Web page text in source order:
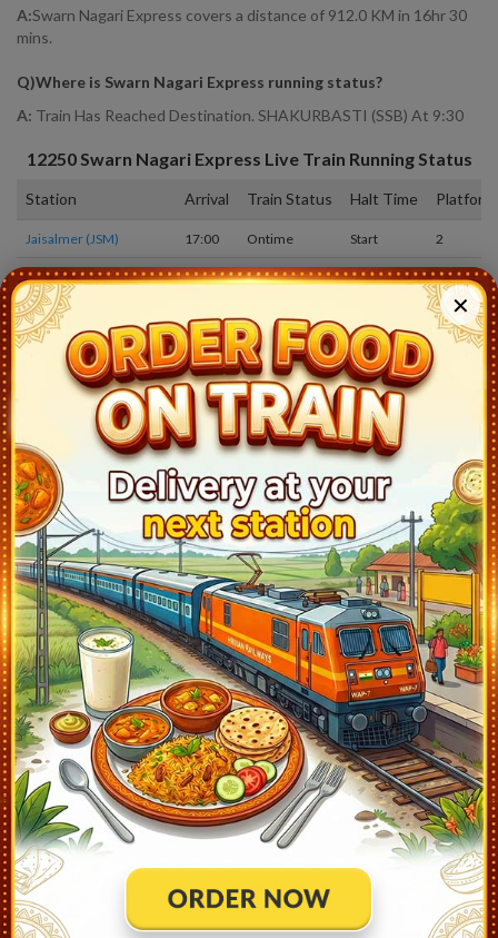
A:Swarn Nagari Express covers a distance of 912.0 KM in 16hr 30
mins.
Q)Where is Swarn Nagari Express running status?
A: Train Has Reached Destination. SHAKURBASTI (SSB) At 9:30
12250Swarn Nagari Express Live Train Running Status
Station Arrival Train Status Halt Time Platform
Jaisalmer (JSM) 17:00 Ontime Start 2
Ashapura Gomat (AQG) 18:08 Ontime 02min 1
Ramdevra (RDRA) 18:18 Ontime 1
Phalodi Jn (PLCJ) 19:05 Ontime 05min
Marwar Lohwat (MWT) 19:41 Ontime 02min
Osiyan (OSN) 20:14 Ontime 02min
Jodhpur Jn (JU) 30min
Merta Road Jn (MTD) 23:42 Ontime 05min 1
Degana Jn (DNA) 0:18 Ontime 03min 1
Makrana Jn (MKN) 0:51 Ontime 03min 1
Kuchaman City (KMNC) 1:16 Ontime 02min 1
Nawa City (NAC) 1:32 Ontime 02min 4
Phulera Jn (FL) 2:25 Ontime 02min 1
Jaipur (JP) 3:20 Ontime 10min 1
Dausa (DO) 4:24 Ontime 02min 2
Alwar (AWR) 5:29 Ontime 03min 1
Khairthal (KRH) 5:50 Ontime 02min 0
Rewari (RE) 02min 3
Gurgaon (GGN) 02min 2
✕